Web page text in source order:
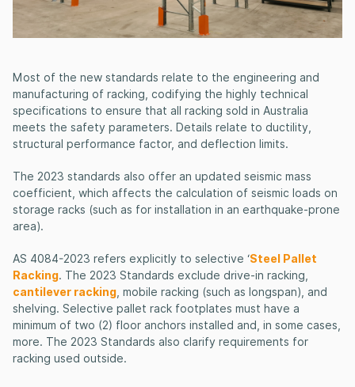
Most of the new standards relate to the engineering and
manufacturing of racking, codifying the highly technical
specifications to ensure that all racking sold in Australia
meets the safety parameters. Details relate to ductility,
structural performance factor, and deflection limits.
The 2023 standards also offer an updated seismic mass
coefficient, which affects the calculation of seismic loads on
storage racks (such as for installation in an earthquake-prone
area).
AS 4084-2023 refers explicitly to selective ‘Steel Pallet
Racking. The 2023 Standards exclude drive-in racking,
cantilever racking, mobile racking (such as longspan), and
shelving. Selective pallet rack footplates must have a
minimum of two (2) floor anchors installed and, in some cases,
more. The 2023 Standards also clarify requirements for
racking used outside.